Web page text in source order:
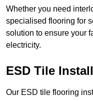
Whether you need
specialised flooring for
solution to ensure your
electricity.
ESD Tile
Our ESD tile flooring